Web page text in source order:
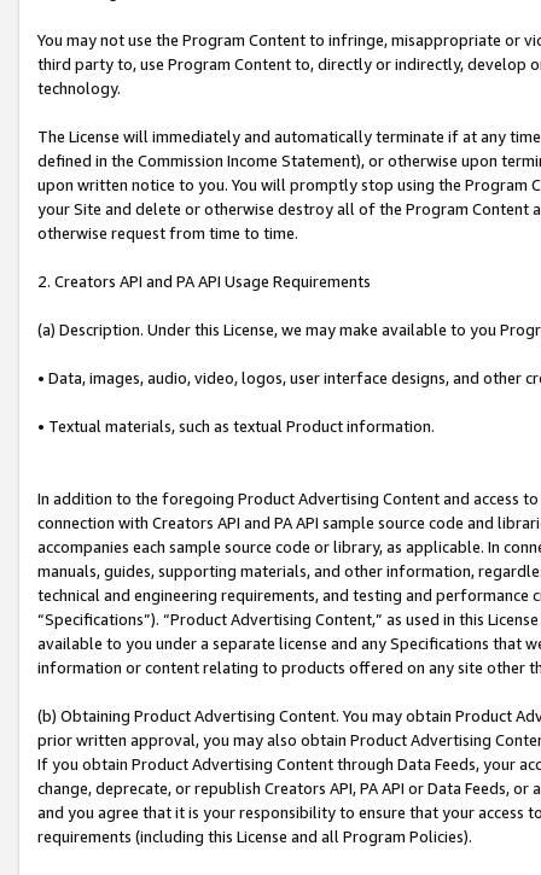
You may not use the Program Content to infringe, misappropriate
third party to, use Program Content to, directly or indirectly, develop
technology.
The License will immediately and automatically terminate if at any
defined in the Commission Income Statement), or otherwise upon
upon written notice to you. You will promptly stop using the Program
your Site and delete or otherwise destroy all of the Program Content
otherwise request from time to time.
2. Creators API and PA API Usage Requirements
(a) Description. Under this License, we may make available to you
• Data, images, audio, video, logos, user interface designs, and other
• Textual materials, such as textual Product information.
In addition to the foregoing Product Advertising Content and access
connection with Creators API and PA API sample source code and
accompanies each sample source code or library, as applicable. In
manuals, guides, supporting materials, and other information,
technical and engineering requirements, and testing and
“Specifications”). “Product Advertising Content,” as used in this
available to you under a separate license and any Specifications that
information or content relating to products offered on any site other
(b) Obtaining Product Advertising Content. You may obtain Product
prior written approval, you may also obtain Product Advertising
If you obtain Product Advertising Content through Data Feeds, your
change, deprecate, or republish Creators API, PA API or Data Feeds,
and you agree that it is your responsibility to ensure that your access
requirements (including this License and all Program Policies).